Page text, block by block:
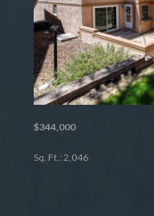
$344,000
Sq. Ft.: 2,046